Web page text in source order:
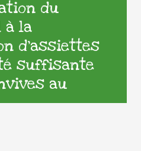
du
à la
d’assiettes
suffisante
au